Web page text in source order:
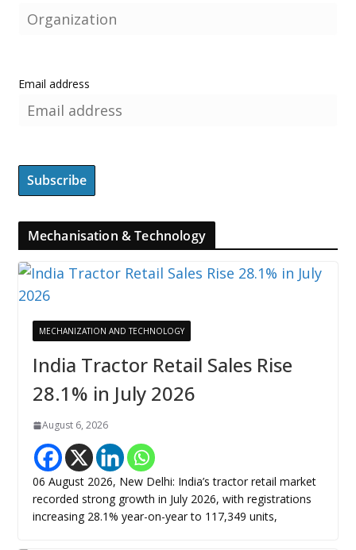
Email address
Mechanisation & Technology
MECHANIZATION AND TECHNOLOGY
India Tractor Retail Sales Rise
28.1% in July 2026
August 6, 2026
06 August 2026, New Delhi: India’s tractor retail market
recorded strong growth in July 2026, with registrations
increasing 28.1% year-on-year to 117,349 units,